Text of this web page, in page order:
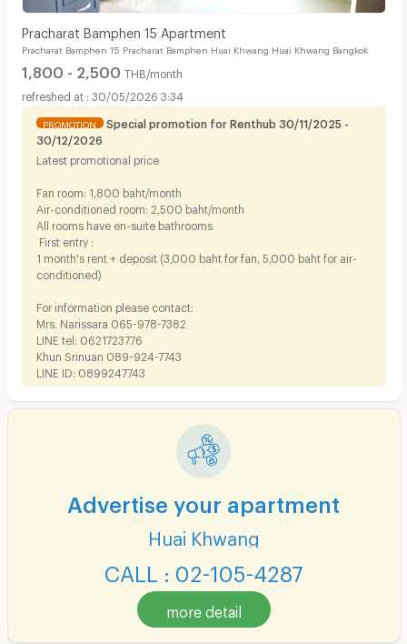
Pracharat Bamphen 15 Apartment
Pracharat Bamphen 15 Pracharat Bamphen Huai Khwang Huai Khwang Bangkok
1,800 - 2,500 THB/month
30/05/2026 3:34
PROMOTION
Special promotion for Renthub 30/11/2025 -
30/12/2026
Latest promotional price
Fan room: 1,800 baht/month
Air-conditioned room: 2,500 baht/month
All rooms have en-suite bathrooms
First entry :
1 month's rent + deposit (3,000 baht for fan, 5,000 baht for air-
conditioned)
For information please contact:
Mrs. Narissara 065-978-7382
LINE tel: 0621723776
Khun Srinuan 089-924-7743
LINE ID: 0899247743
Advertise your apartment
Huai Khwang
CALL : 02-105-4287
more detail